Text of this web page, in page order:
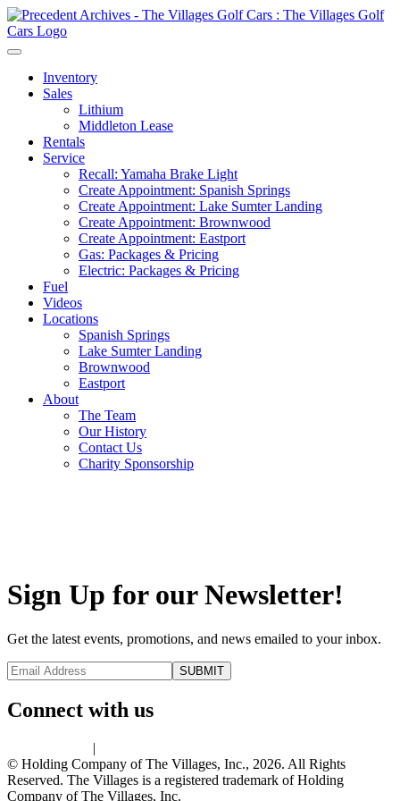
Inventory
Sales
Lithium
Middleton Lease
Rentals
Service
Recall: Yamaha Brake Light
Create Appointment: Spanish Springs
Create Appointment: Lake Sumter Landing
Create Appointment: Brownwood
Create Appointment: Eastport
Gas: Packages & Pricing
Electric: Packages & Pricing
Fuel
Videos
Locations
Spanish Springs
Lake Sumter Landing
Brownwood
Eastport
About
The Team
Our History
Contact Us
Charity Sponsorship
Sign Up for our Newsletter!
Get the latest events, promotions, and news emailed to your inbox.
Connect with us
|
© Holding Company of The Villages, Inc., 2026. All Rights
Reserved. The Villages is a registered trademark of Holding
Company of The Villages, Inc.